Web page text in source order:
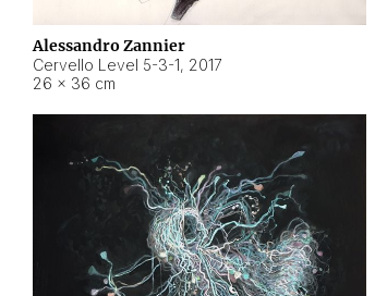
Alessandro Zannier
Cervello Level 5-3-1, 2017
26 × 36 cm